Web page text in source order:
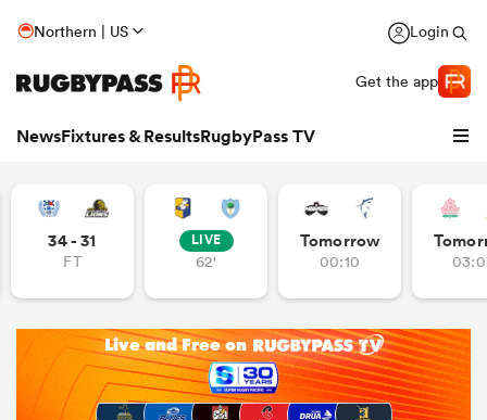
Northern | US Login
Get the app
NewsFixtures & ResultsRugbyPass TV
34 - 31
FT
LIVE
62'
Tomorrow
00:10